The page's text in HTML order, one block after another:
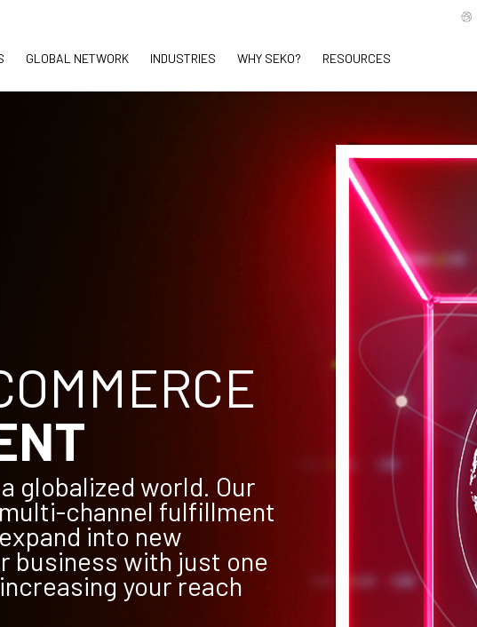
GLOBAL NETWORK INDUSTRIES WHY SEKO? RESOURCES
globalized world. Our
channel fulfillment
into new
business with just one
your reach